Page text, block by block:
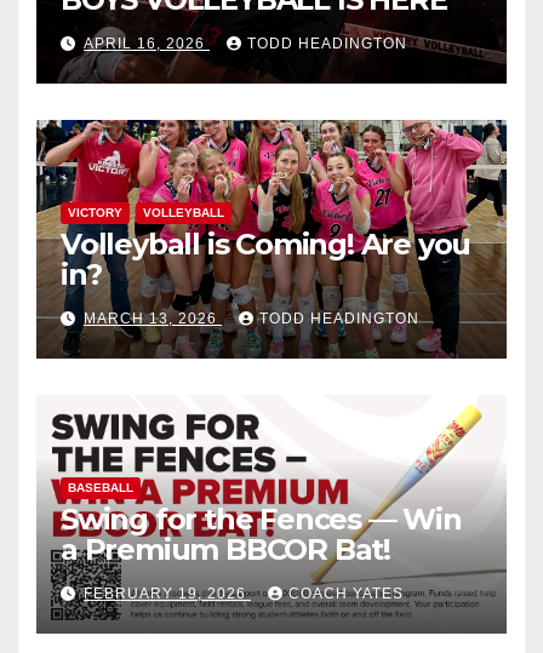
APRIL 16, 2026 TODD HEADINGTON
VICTORY VOLLEYBALL
Volleyball is Coming! Are you
in?
MARCH 13, 2026 TODD HEADINGTON
BASEBALL
Swing for the Fences — Win
a Premium BBCOR Bat!
FEBRUARY 19, 2026 COACH YATES